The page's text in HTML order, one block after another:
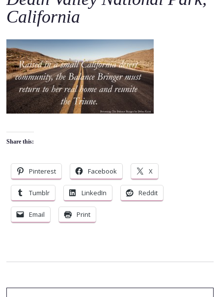
o
c
n
t
e
n
t
California
Share this:
Pinterest Facebook X
Tumblr LinkedIn Reddit
Email Print